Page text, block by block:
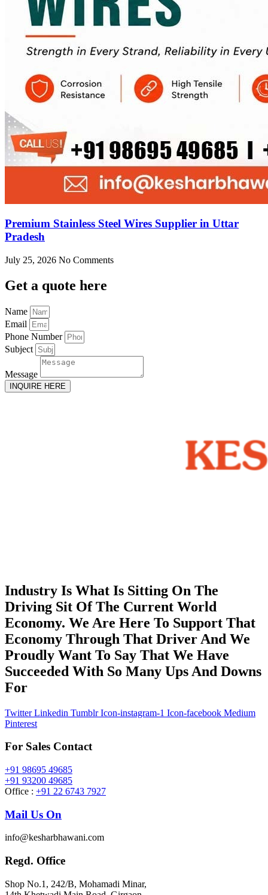
Premium Stainless Steel Wires Supplier in Uttar
Pradesh
July 25, 2026 No Comments
Get a quote here
Name
Email
Phone Number
Subject
Message
INQUIRE HERE
Industry Is What Is Sitting On The
Driving Sit Of The Current World
Economy. We Are Here To Support That
Economy Through That Driver And We
Proudly Want To Say That We Have
Succeeded With So Many Ups And Downs
For
Twitter Linkedin Tumblr Icon-instagram-1 Icon-facebook Medium
Pinterest
For Sales Contact
+91 98695 49685
+91 93200 49685
Office : +91 22 6743 7927
Mail Us On
info@kesharbhawani.com
Regd. Office
Shop No.1, 242/B, Mohamadi Minar,